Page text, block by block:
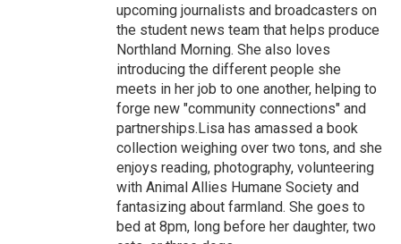
upcoming journalists and broadcasters on
the student news team that helps produce
Northland Morning. She also loves
introducing the different people she
meets in her job to one another, helping to
forge new "community connections" and
partnerships.Lisa has amassed a book
collection weighing over two tons, and she
enjoys reading, photography, volunteering
with Animal Allies Humane Society and
fantasizing about farmland. She goes to
bed at 8pm, long before her daughter, two